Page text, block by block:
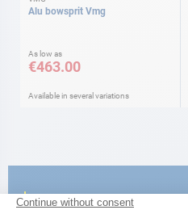
Alu bowsprit Vmg
As low as
€463.00
Available in several variations
CATALOG